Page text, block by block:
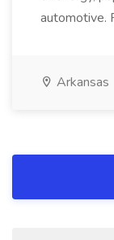
automotive.
Arkansas